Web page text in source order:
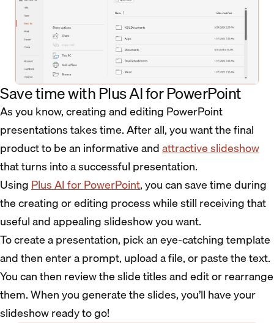
Save time with Plus AI for PowerPoint
As you know, creating and editing PowerPoint
presentations takes time. After all, you want the final
product to be an informative andattractive slideshow
that turns into a successful presentation.
UsingPlus AI for PowerPoint, you can save time during
the creating or editing process while still receiving that
useful and appealing slideshow you want.
To create a presentation, pick an eye-catching template
and then enter a prompt, upload a file, or paste the text.
You can then review the slide titles and edit or rearrange
them. When you generate the slides, you’ll have your
slideshow ready to go!